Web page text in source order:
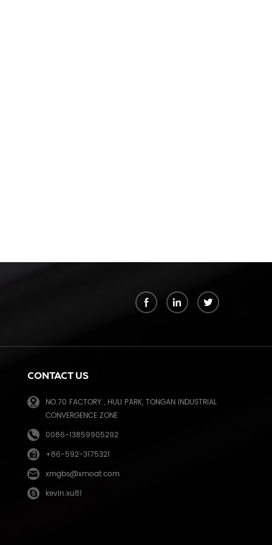
CONTACT US
NO.70 FACTORY , HULI PARK, TONGAN INDUSTRIAL
CONVERGENCE ZONE
0086-13859905292
+86-592-3175321
xmgbs@xmoat.com
kevin.xu81